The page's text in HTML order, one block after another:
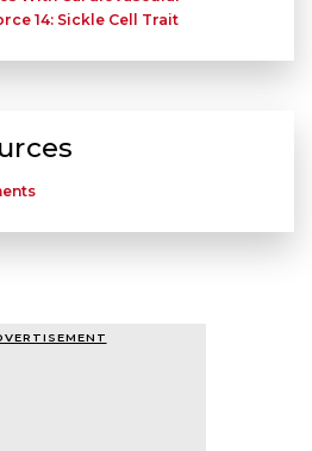
14: Sickle Cell Trait